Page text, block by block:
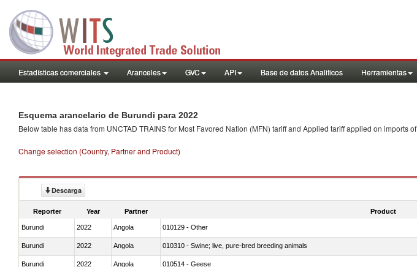
Estadísticas comerciales Aranceles GVC API Base de datos Analiticos Herramientas
Esquema arancelario de Burundi para 2022
Below table has data from UNCTAD TRAINS for Most Favored Nation (MFN) tariff and Applied tariff applied on imports of
Change selection (Country, Partner and Product)
Descarga
Reporter Year Partner Product
Burundi 2022 Angola 010129 - Other
Burundi 2022 Angola 010310 - Swine; live, pure-bred breeding animals
Burundi 2022 Angola 010514 - Geese